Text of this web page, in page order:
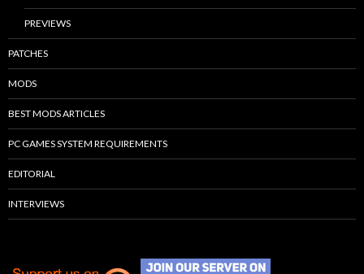
PREVIEWS
PATCHES
MODS
BEST MODS ARTICLES
PC GAMES SYSTEM REQUIREMENTS
EDITORIAL
INTERVIEWS